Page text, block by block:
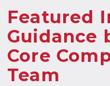
Featured
Guidance
Core
Team